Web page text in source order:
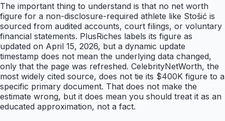
The important thing to understand is that no net worth
figure for a non-disclosure-required athlete like Stošić is
sourced from audited accounts, court filings, or voluntary
financial statements. PlusRiches labels its figure as
updated on April 15, 2026, but a dynamic update
timestamp does not mean the underlying data changed,
only that the page was refreshed. CelebrityNetWorth, the
most widely cited source, does not tie its $400K figure to a
specific primary document. That does not make the
estimate wrong, but it does mean you should treat it as an
educated approximation, not a fact.